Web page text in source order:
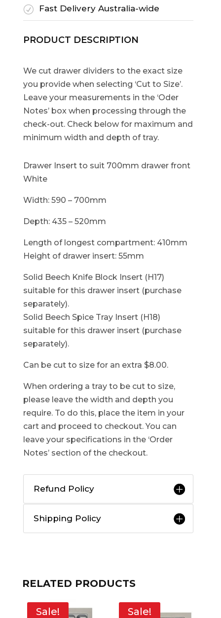
R Fast Delivery Australia-wide
PRODUCT DESCRIPTION
We cut drawer dividers to the exact size
you provide when selecting ‘Cut to Size’.
Leave your measurements in the ‘Oder
Notes’ box when processing through the
check-out. Check below for maximum and
minimum width and depth of tray.
Drawer Insert to suit 700mm drawer front
White
Width: 590 – 700mm
Depth: 435 – 520mm
Length of longest compartment: 410mm
Height of drawer insert: 55mm
Solid Beech Knife Block Insert (H17)
suitable for this drawer insert (purchase
separately).
Solid Beech Spice Tray Insert (H18)
suitable for this drawer insert (purchase
separately).
Can be cut to size for an extra $8.00.
When ordering a tray to be cut to size,
please leave the width and depth you
require. To do this, place the item in your
cart and proceed to checkout. You can
leave your specifications in the ‘Order
Notes’ section of the checkout.
Refund Policy
Shipping Policy
RELATED PRODUCTS
Sale! Sale!